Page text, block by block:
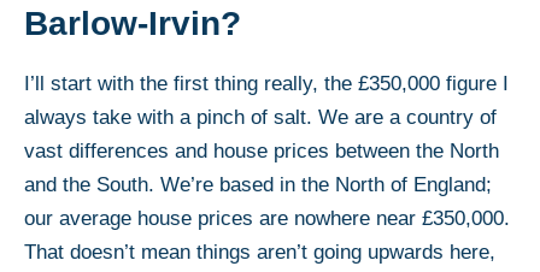
Barlow-Irvin?
I’ll start with the first thing really, the £350,000 figure I
always take with a pinch of salt. We are a country of
vast differences and house prices between the North
and the South. We’re based in the North of England;
our average house prices are nowhere near £350,000.
That doesn’t mean things aren’t going upwards here,